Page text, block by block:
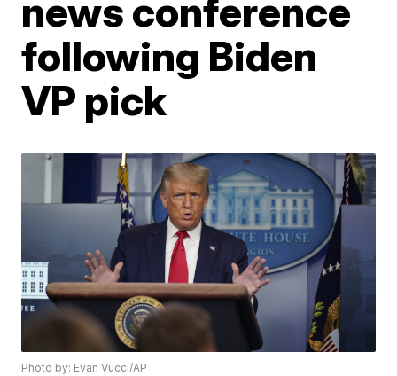
news conference
following Biden
VP pick
Photo by: Evan Vucci/AP